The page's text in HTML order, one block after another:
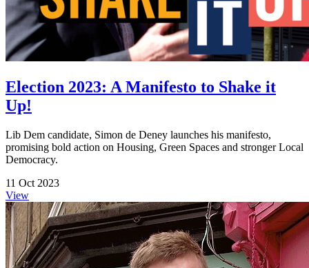
Election 2023: A Manifesto to Shake it
Up!
Lib Dem candidate, Simon de Deney launches his manifesto,
promising bold action on Housing, Green Spaces and stronger Local
Democracy.
11 Oct 2023
View